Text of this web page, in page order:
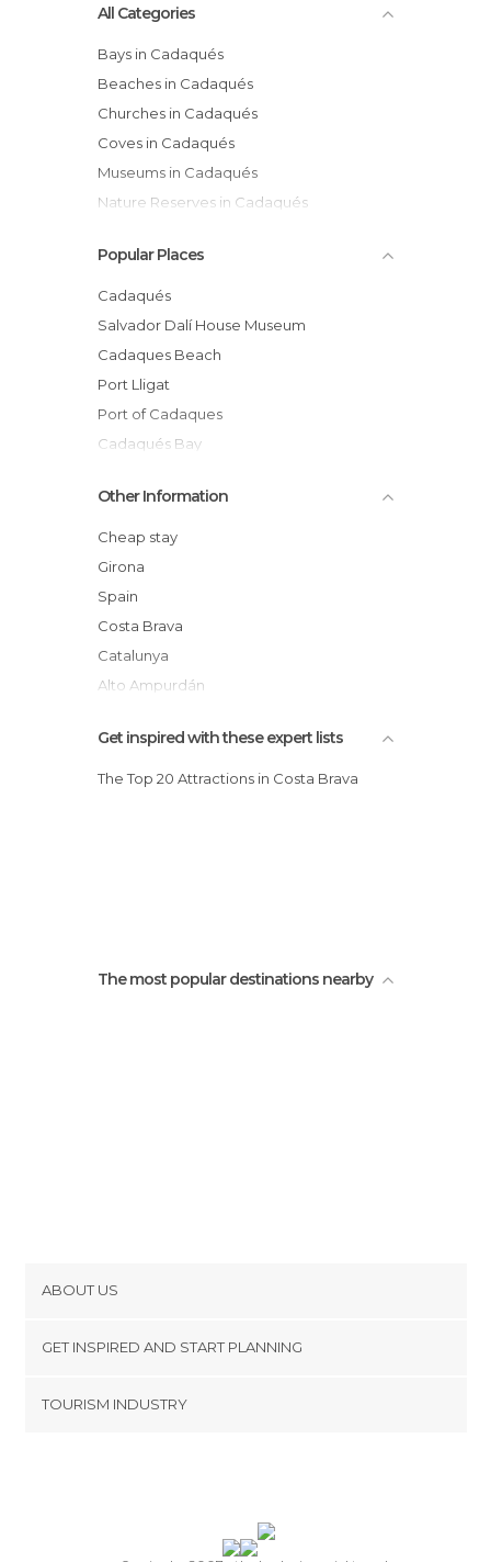
All Categories
Bays in Cadaqués
Beaches in Cadaqués
Churches in Cadaqués
Coves in Cadaqués
Museums in Cadaqués
Nature Reserves in Cadaqués
Statues in Cadaqués
Villages in Cadaqués
Popular Places
Cadaqués
Salvador Dalí House Museum
Cadaques Beach
Port Lligat
Port of Cadaques
Cadaqués Bay
Montjoi Cove
GR 92, de Cadaqués A Roses
Statue of Dalí
Cadaqués and Creus Cape
Lighthouse of Cap de Creus
Other Information
Cheap stay
Girona
Spain
Costa Brava
Catalunya
Alto Ampurdán
Get inspired with these expert lists
The Top 20 Attractions in Costa Brava
The most popular destinations nearby
ABOUT US
Terms and Conditions
GET INSPIRED AND START PLANNING
TOURISM INDUSTRY